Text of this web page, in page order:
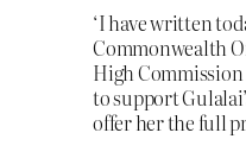
‘I have written
Commonwealth
High
to support
offer her the full